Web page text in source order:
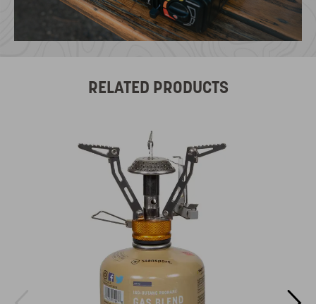
RELATED PRODUCTS